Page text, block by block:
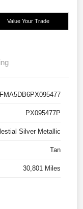
Value Your Trade
PX095477P
Silver Metallic
Tan
30,801 Miles